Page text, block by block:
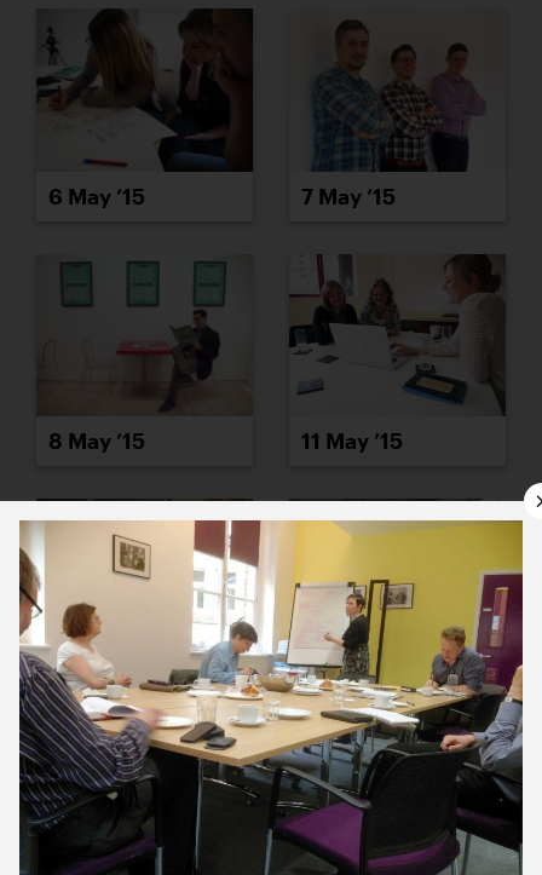
6 May ’15 7 May ’15
8 May ’15 11 May ’15
12 May ’15 13 May ’15